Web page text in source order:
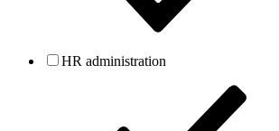
HR administration